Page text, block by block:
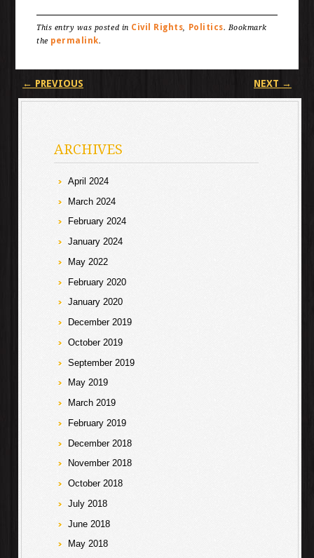
This entry was posted in Civil Rights, Politics. Bookmark
the permalink.
Post navigation
← PREVIOUS NEXT →
ARCHIVES
April 2024
March 2024
February 2024
January 2024
May 2022
February 2020
January 2020
December 2019
October 2019
September 2019
May 2019
March 2019
February 2019
December 2018
November 2018
October 2018
July 2018
June 2018
May 2018